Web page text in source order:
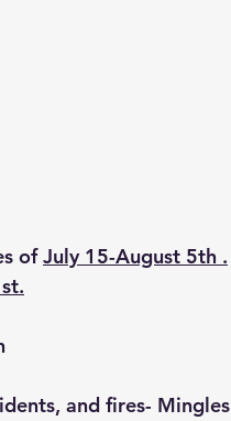
of July 15-August 5th .
and fires- Mingles